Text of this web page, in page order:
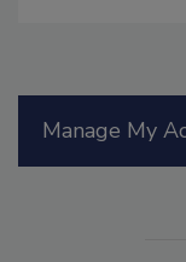
Manage My